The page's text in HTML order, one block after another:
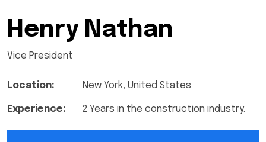
Henry Nathan
Vice President
Location: New York, United States
Experience: 2 Years in the construction industry.